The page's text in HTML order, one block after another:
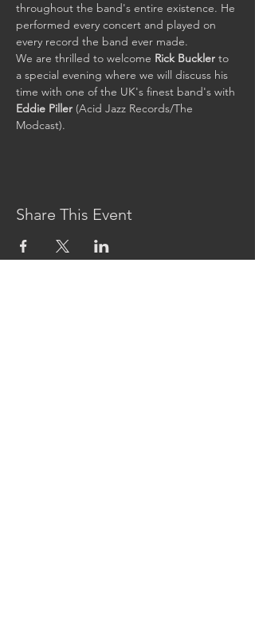
throughout the band's entire existence. He
performed every concert and played on
every record the band ever made.
We are thrilled to welcome Rick Buckler to
a special evening where we will discuss his
time with one of the UK's finest band's with
Eddie Piller (Acid Jazz Records/The
Modcast).
Share This Event